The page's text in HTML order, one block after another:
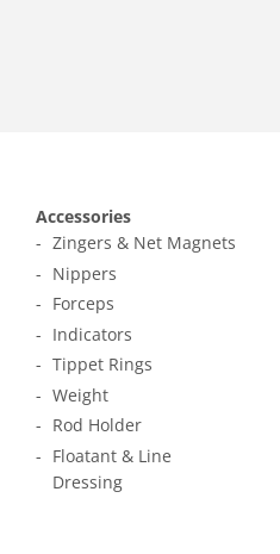
Accessories
Zingers & Net Magnets
Nippers
Forceps
Indicators
Tippet Rings
Weight
Rod Holder
Floatant & Line
Dressing